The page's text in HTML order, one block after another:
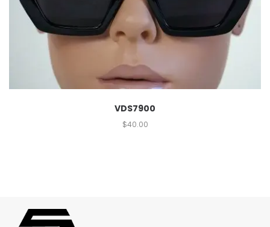
VDS7900
$40.00